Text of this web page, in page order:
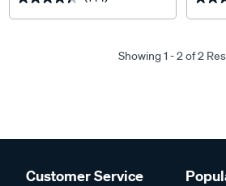
Showing 1 - 2 of 2
Customer Service